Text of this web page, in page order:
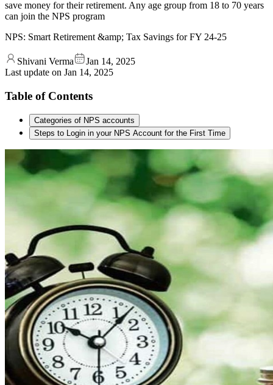
save money for their retirement. Any age group from 18 to 70 years
can join the NPS program
NPS: Smart Retirement &amp; Tax Savings for FY 24-25
Shivani Verma
Jan 14, 2025
Last update on Jan 14, 2025
Table of Contents
Categories of NPS accounts
Steps to Login in your NPS Account for the First Time